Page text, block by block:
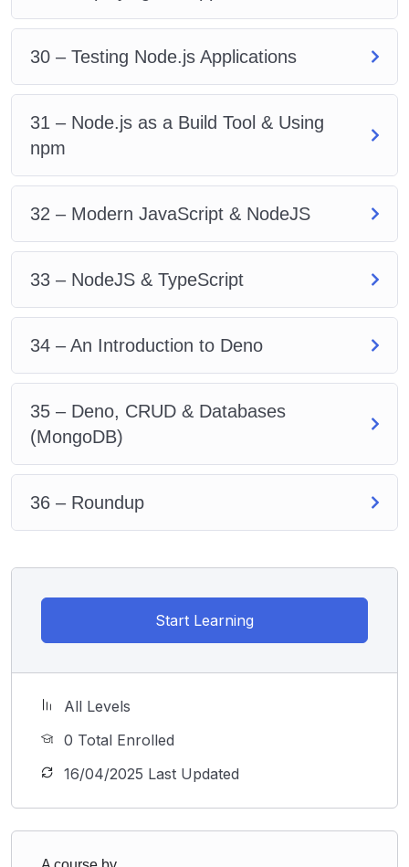
30 – Testing Node.js Applications
31 – Node.js as a Build Tool & Using
npm
32 – Modern JavaScript & NodeJS
33 – NodeJS & TypeScript
34 – An Introduction to Deno
35 – Deno, CRUD & Databases
(MongoDB)
36 – Roundup
Start Learning
All Levels
0 Total Enrolled
16/04/2025 Last Updated